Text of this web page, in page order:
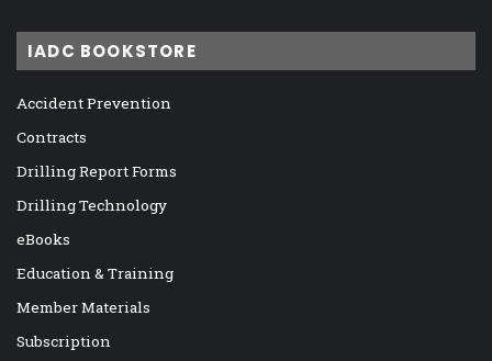
IADC BOOKSTORE
Accident Prevention
Contracts
Drilling Report Forms
Drilling Technology
eBooks
Education & Training
Member Materials
Subscription